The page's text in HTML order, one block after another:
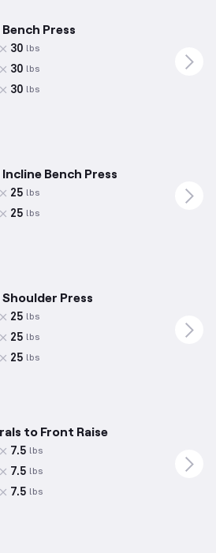
Press
30 lbs
30 lbs
30 lbs
Bench Press
25 lbs
25 lbs
Press
25 lbs
25 lbs
25 lbs
to Front Raise
7.5 lbs
7.5 lbs
7.5 lbs